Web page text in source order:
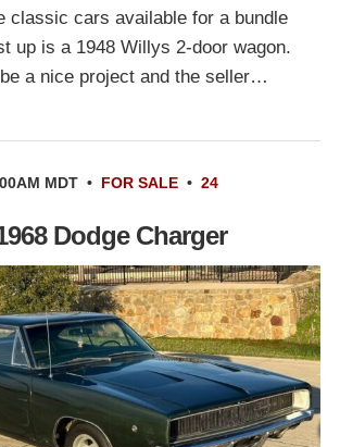
classic cars available for a bundle
up is a 1948 Willys 2-door wagon.
a nice project and the seller…
MDT • FOR SALE • 24
Dodge Charger